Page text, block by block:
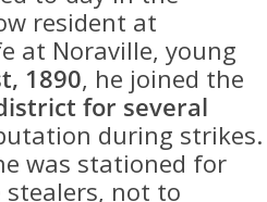
resident at
at Noraville, young
1890, he joined the
for several
during strikes.
was stationed for
stealers, not to